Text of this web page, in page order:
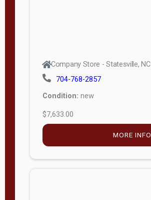
Company Store - Statesville, NC
704-768-2857
Condition: new
$7,633.00
MORE INFO